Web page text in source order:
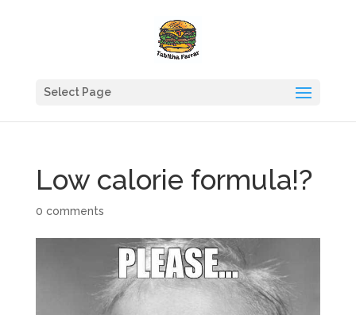
Select Page
Low calorie formula!?
0 comments